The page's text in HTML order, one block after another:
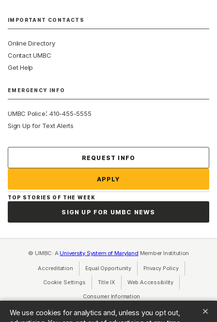
We use cookies for analytics and, unless you opt out,
IMPORTANT CONTACTS
Online Directory
Contact UMBC
Get Help
EMERGENCY INFO
UMBC Police:410-455-5555
Sign Up for Text Alerts
REQUEST INFO
APPLY
TOP STORIES OF THE WEEK
SIGN UP FOR UMBC NEWS
© UMBC: A University System of Maryland Member Institution
Accreditation Equal Opportunity(opens in a new tab)
Privacy Policy(opens in a
Cookie Settings Title IX (opens in a new tab)
Web Accessibility
Consumer Information